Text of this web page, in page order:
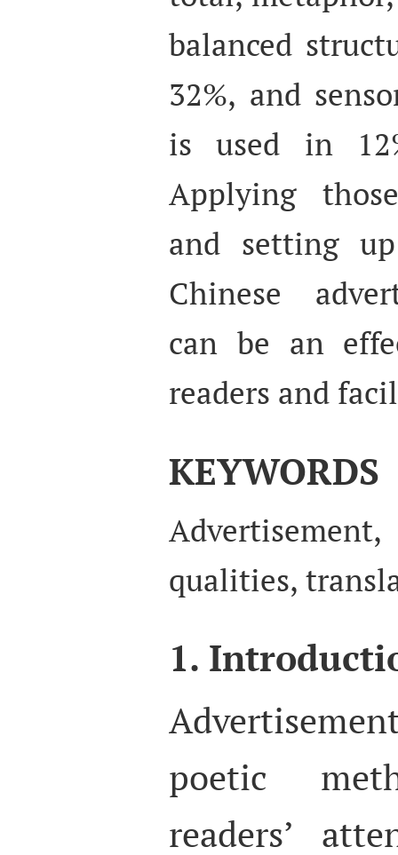
balanced
32%, and
is used in
Applying
and setting
Chinese
can be an
readers and
KEYWORDS
qualities,
1.
poetic
readers’